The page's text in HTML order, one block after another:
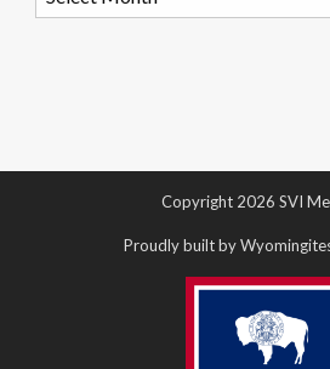
Copyright 2026 SVI
Proudly built by